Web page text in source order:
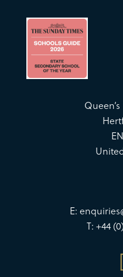
E:
T: +44